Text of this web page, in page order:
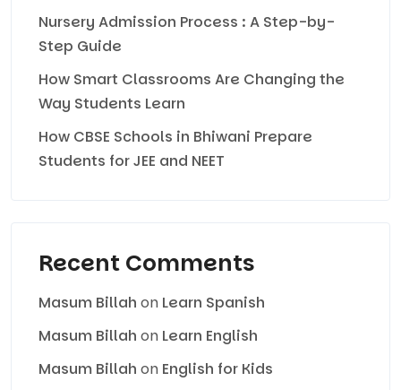
Nursery Admission Process : A Step-by-
Step Guide
How Smart Classrooms Are Changing the
Way Students Learn
How CBSE Schools in Bhiwani Prepare
Students for JEE and NEET
Recent Comments
Masum Billah on Learn Spanish
Masum Billah on Learn English
Masum Billah on English for Kids